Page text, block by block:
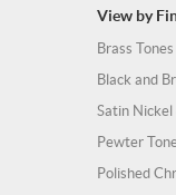
View by
Brass Tones
Black and
Satin Nickel
Pewter
Polished